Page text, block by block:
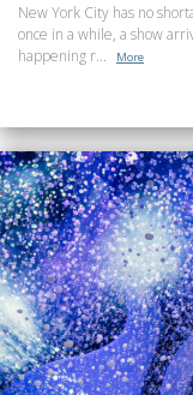
New York City has no
once in a while, a show
happening r...
More